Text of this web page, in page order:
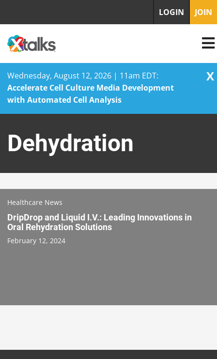
Wednesday, August 12, 2026 | 11am EDT:
Accelerate Cell Culture Media Development
with Automated Cell Analysis
X
content
LOGIN JOIN
Dehydration
Healthcare News
DripDrop and Liquid I.V.: Leading Innovations in
Oral Rehydration Solutions
February 12, 2024